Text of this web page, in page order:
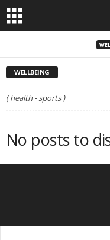
WELLBEING
( health - sports )
No posts to